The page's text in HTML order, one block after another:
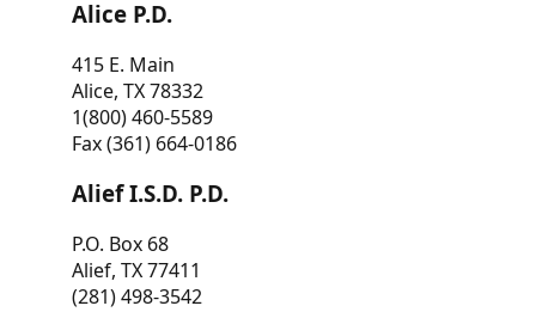
Alice P.D.
415 E. Main
Alice, TX 78332
1(800) 460-5589
Fax (361) 664-0186
Alief I.S.D. P.D.
P.O. Box 68
Alief, TX 77411
(281) 498-3542